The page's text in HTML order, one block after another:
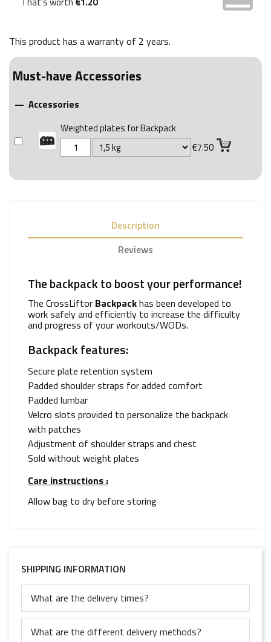
This product has a warranty of 2 years.
Must-have Accessories
 Accessories
Weighted plates for Backpack
€7.50
Description
Reviews
The backpack to boost your performance!
The CrossLiftor Backpackhas been developed to
work safely and efficiently to increase the difficulty
and progress of your workouts/WODs.
Backpack features:
Secure plate retention system
Padded shoulder straps for added comfort
Padded lumbar
Velcro slots provided to personalize the backpack
with patches
Adjustment of shoulder straps and chest
Sold without weight plates
Care instructions :
Allow bag to dry before storing
SHIPPING INFORMATION
What are the delivery times?
What are the different delivery methods?